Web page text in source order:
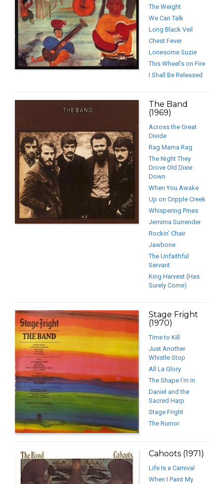
The Weight
We Can Talk
Long Black Veil
Chest Fever
Lonesome Suzie
This Wheel’s on Fire
I Shall Be Released
The Band
(1969)
Across the Great
Divide
Rag Mama Rag
The Night They
Drove Old Dixie
Down
When You Awake
Up on Cripple Creek
Whispering Pines
Jemima Surrender
Rockin’ Chair
Jawbone
The Unfaithful
Servant
King Harvest (Has
Surely Come)
Stage Fright
(1970)
Time to Kill
Just Another
Whistle Stop
All La Glory
The Shape I’m In
Daniel and the
Sacred Harp
Stage Fright
The Rumor
Cahoots (1971)
Life Is a Carnival
When I Paint My